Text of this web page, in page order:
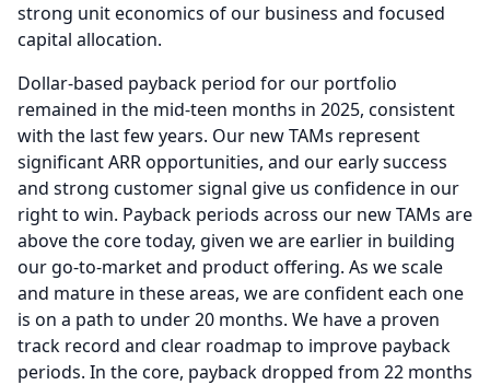
strong unit economics of our business and focused
capital allocation.
Dollar-based payback period for our portfolio
remained in the mid-teen months in 2025, consistent
with the last few years. Our new TAMs represent
significant ARR opportunities, and our early success
and strong customer signal give us confidence in our
right to win. Payback periods across our new TAMs are
above the core today, given we are earlier in building
our go-to-market and product offering. As we scale
and mature in these areas, we are confident each one
is on a path to under 20 months. We have a proven
track record and clear roadmap to improve payback
periods. In the core, payback dropped from 22 months